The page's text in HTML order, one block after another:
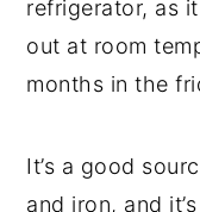
refrigerator, as
out at room
months in the
It’s a good
and iron, and